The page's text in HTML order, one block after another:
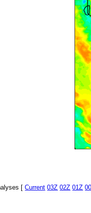
[Current 03Z 02Z 01Z